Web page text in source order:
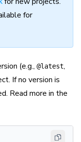
for
(e.g., @latest,
If no version is
Read more in the